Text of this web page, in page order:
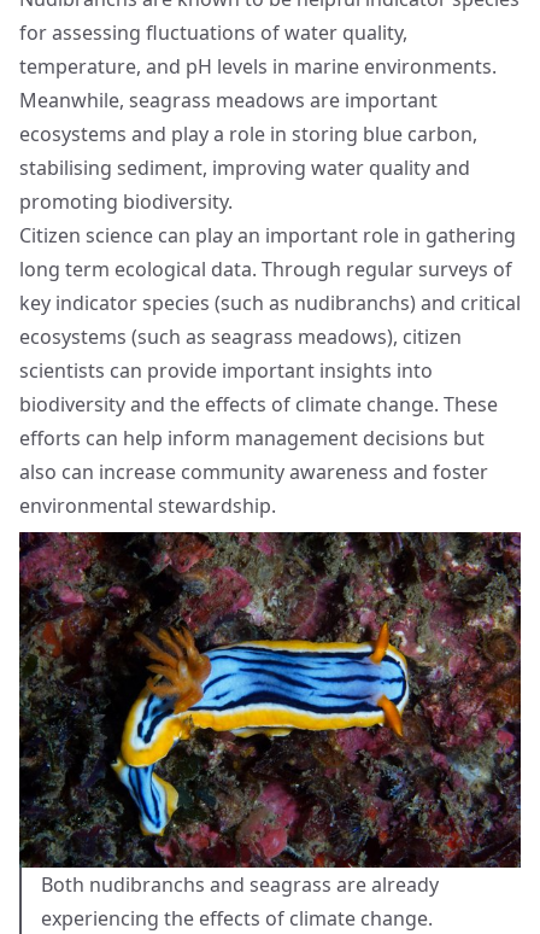
for assessing fluctuations of water quality,
temperature, and pH levels in marine environments.
Meanwhile, seagrass meadows are important
ecosystems and play a role in storing blue carbon,
stabilising sediment, improving water quality and
promoting biodiversity.
Citizen science can play an important role in gathering
long term ecological data. Through regular surveys of
key indicator species (such as nudibranchs) and critical
ecosystems (such as seagrass meadows), citizen
scientists can provide important insights into
biodiversity and the effects of climate change. These
efforts can help inform management decisions but
also can increase community awareness and foster
environmental stewardship.
Both nudibranchs and seagrass are already
experiencing the effects of climate change.